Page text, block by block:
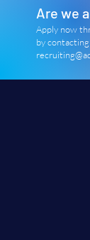
Are we
Apply now
by contacting